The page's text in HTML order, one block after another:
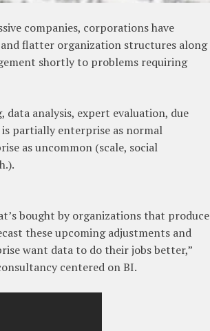
companies, corporations have
and flatter organization structures along
shortly to problems requiring
analysis, expert evaluation, due
partially enterprise as normal
as uncommon (scale, social
bought by organizations that produce
these upcoming adjustments and
want data to do their jobs better,”
centered on BI.